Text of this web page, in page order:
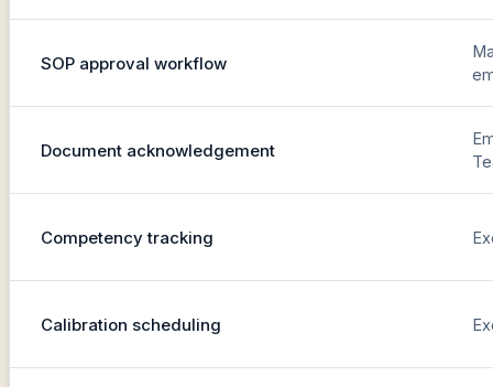
SOP approval workflow
Document acknowledgement
Competency tracking
Calibration scheduling